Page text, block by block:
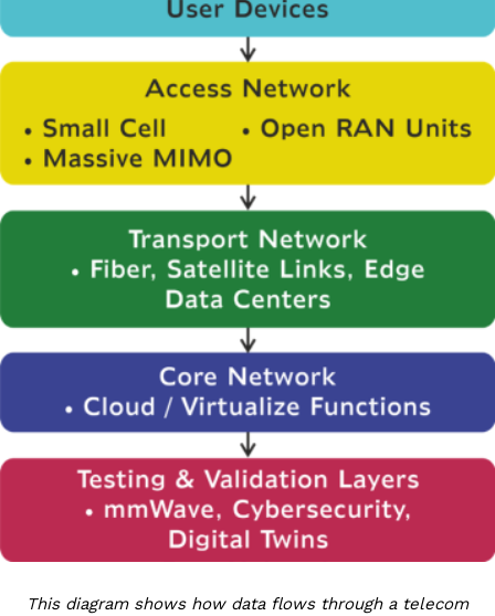
This diagram shows how data flows through a telecom